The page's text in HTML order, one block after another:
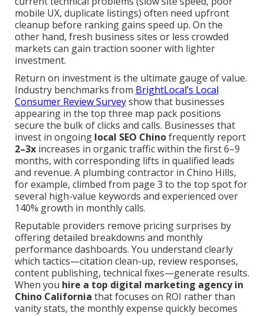
mobile UX, duplicate listings) often need upfront
cleanup before ranking gains speed up. On the
other hand, fresh business sites or less crowded
markets can gain traction sooner with lighter
investment.
Return on investment is the ultimate gauge of value.
Industry benchmarks from BrightLocal’s Local
Consumer Review Surveyshow that businesses
appearing in the top three map pack positions
secure the bulk of clicks and calls. Businesses that
invest in ongoing local SEO Chinofrequently report
2–3xincreases in organic traffic within the first 6–9
months, with corresponding lifts in qualified leads
and revenue. A plumbing contractor in Chino Hills,
for example, climbed from page 3 to the top spot for
several high-value keywords and experienced over
140% growth in monthly calls.
Reputable providers remove pricing surprises by
offering detailed breakdowns and monthly
performance dashboards. You understand clearly
which tactics—citation clean-up, review responses,
content publishing, technical fixes—generate results.
When you hire a top digital marketing agency in
Chino California that focuses on ROI rather than
vanity stats, the monthly expense quickly becomes